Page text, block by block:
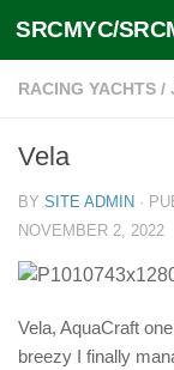
Skip to content
SRCMYC/
RACING YACHTS /
Vela
BY SITE ADMIN ·
NOVEMBER 2, 2022
Vela, AquaCraft
breezy I finally